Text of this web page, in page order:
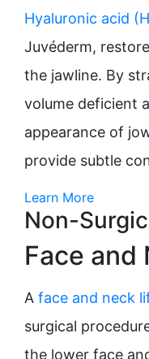
Hyaluronic acid
Juvéderm,
the jawline. By
volume deficient
appearance of
provide subtle
Learn More
Non-
Face and
A face and neck
surgical
the lower face